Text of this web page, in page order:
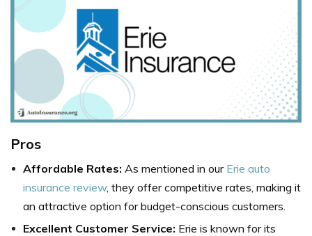
Pros
Affordable Rates: As mentioned in our Erie auto
insurance review, they offer competitive rates, making it
an attractive option for budget-conscious customers.
Excellent Customer Service: Erie is known for its